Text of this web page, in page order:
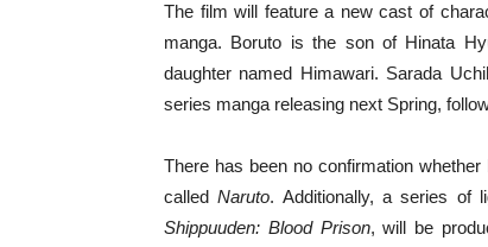
The film will feature a new cast of
manga. Boruto is the son of Hinata
daughter named Himawari. Sarada
series manga releasing next Spring,
There has been no confirmation
calledNaruto. Additionally, a series of
Shippuuden: Blood Prison, will be